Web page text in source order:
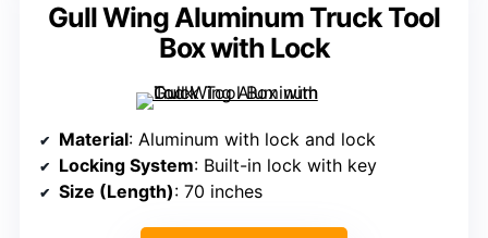
Gull Wing Aluminum Truck Tool
Box with Lock
Material: Aluminum with lock and lock
Locking System: Built-in lock with key
Size (Length): 70 inches